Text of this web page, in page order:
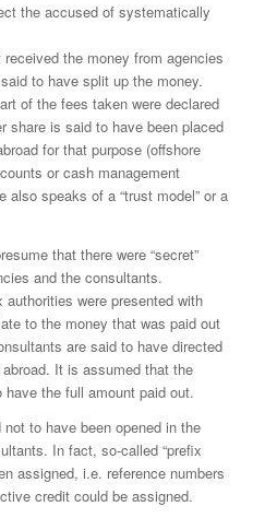
the accused of systematically
the money from agencies
to have split up the money.
of the fees taken were declared
share is said to have been placed
for that purpose (offshore
or cash management
speaks of a “trust model” or a
that there were “secret”
and the consultants.
were presented with
to the money that was paid out
are said to have directed
It is assumed that the
the full amount paid out.
to have been opened in the
In fact, so-called “prefix
assigned, i.e. reference numbers
credit could be assigned.